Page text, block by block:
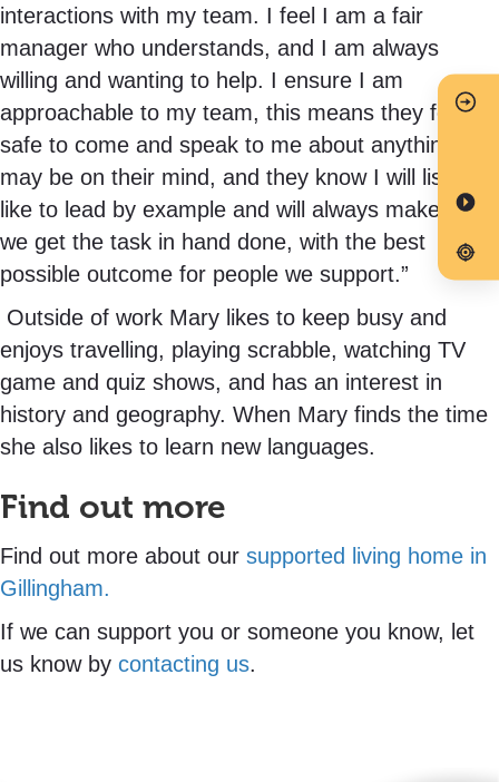
interactions with my team. I feel I am a fair
manager who understands, and I am always
willing and wanting to help. I ensure I am
approachable to my team, this means they feel
safe to come and speak to me about anything that
may be on their mind, and they know I will listen. I
like to lead by example and will always make sure
we get the task in hand done, with the best
possible outcome for people we support.”
Outside of work Mary likes to keep busy and
enjoys travelling, playing scrabble, watching TV
game and quiz shows, and has an interest in
history and geography. When Mary finds the time
she also likes to learn new languages.
Find out more
Find out more about our supported living home in
Gillingham.
If we can support you or someone you know, let
us know by contacting us.